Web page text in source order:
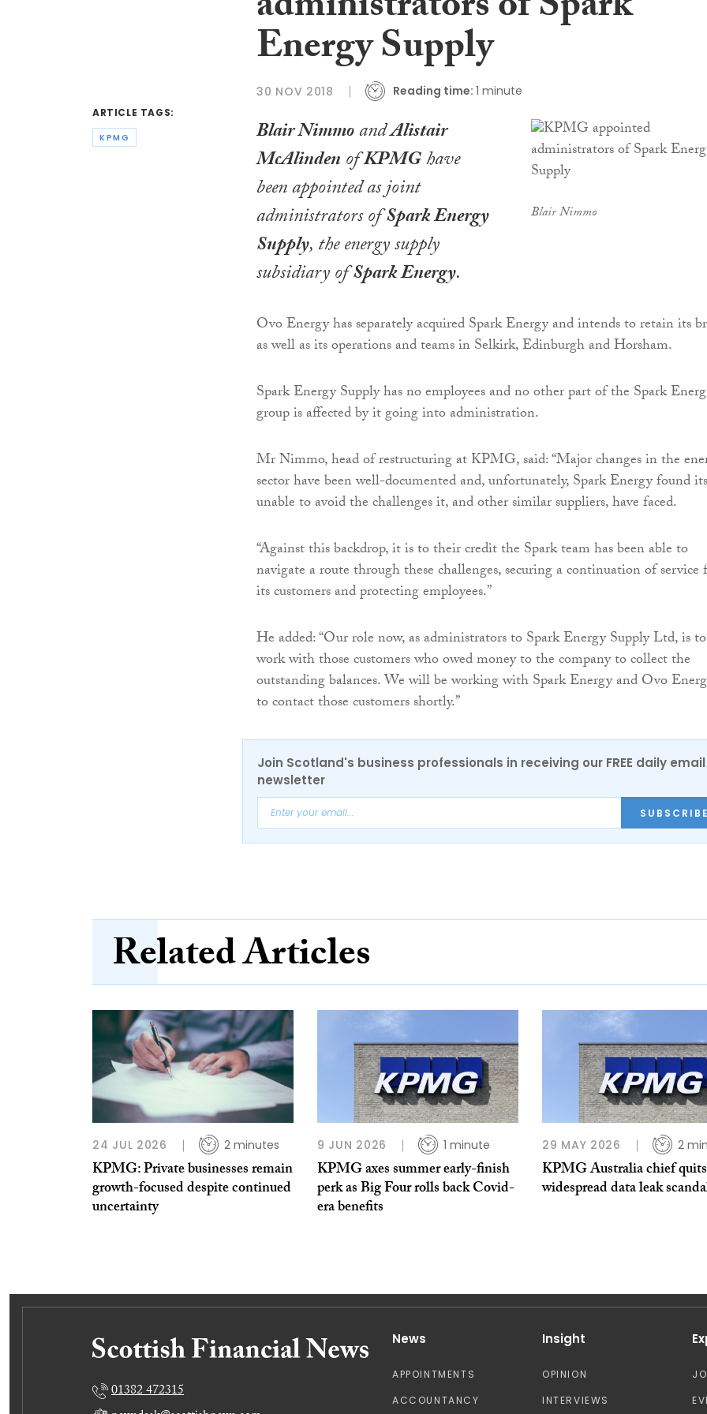
ARTICLE TAGS:
KPMG
Energy Supply
30 NOV 2018 Reading time: 1 minute
Blair Nimmo
Blair NimmoandAlistair
McAlindenofKPMGhave
been appointed as joint
administrators ofSpark Energy
Supply, the energy supply
subsidiary ofSpark Energy.
Ovo Energy has separately acquired Spark Energy and intends to retain its
as well as its operations and teams in Selkirk, Edinburgh and Horsham.
Spark Energy Supply has no employees and no other part of the Spark
group is affected by it going into administration.
Mr Nimmo, head of restructuring at KPMG, said: “Major changes in the
sector have been well-documented and, unfortunately, Spark Energy found
unable to avoid the challenges it, and other similar suppliers, have faced.
“Against this backdrop, it is to their credit the Spark team has been able to
navigate a route through these challenges, securing a continuation of service
its customers and protecting employees.”
He added: “Our role now, as administrators to Spark Energy Supply Ltd, is to
work with those customers who owed money to the company to collect the
outstanding balances. We will be working with Spark Energy and Ovo
to contact those customers shortly.”
Join Scotland's business professionals in receiving our FREE daily email
newsletter
Related Articles
24 JUL 2026 2 minutes
KPMG: Private businesses remain
growth-focused despite continued
uncertainty
9 JUN 2026 1 minute
KPMG axes summer early-finish
perk as Big Four rolls back Covid-
era benefits
29 MAY 2026 2
KPMG Australia chief
widespread data leak
01382 472315
News
APPOINTMENTS
ACCOUNTANCY
Insight
OPINION
INTERVIEWS